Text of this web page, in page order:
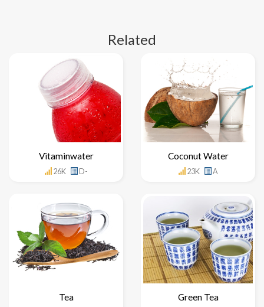
Related
Vitaminwater
26K D-
Coconut Water
23K A
Tea Green Tea